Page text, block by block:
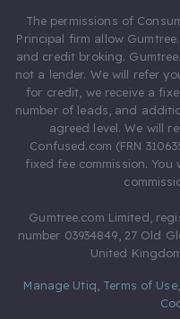
The permissions of
Principal firm allow
and credit broking.
not a lender. We will refer
for credit, we receive a
number of leads, and
agreed level. We will
Confused.com (FRN
fixed fee commission.
Gumtree.com Limited,
number 03934849, 27 Old
United
Manage Utiq Terms of Use,